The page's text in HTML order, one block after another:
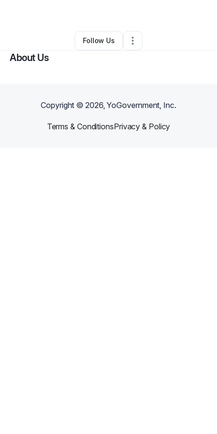
• •Canton,MS• 1 Connection
Follow Us
About Us
Copyright ©2026, YoGovernment, Inc.
Terms & ConditionsPrivacy & Policy